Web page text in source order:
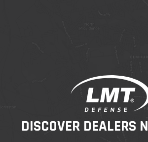
DISCOVER DEALERS